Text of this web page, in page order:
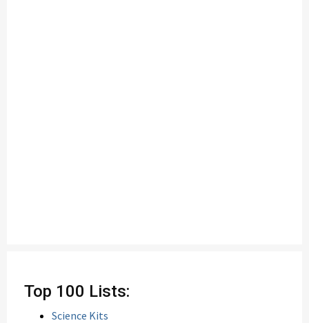
Top 100 Lists:
Science Kits